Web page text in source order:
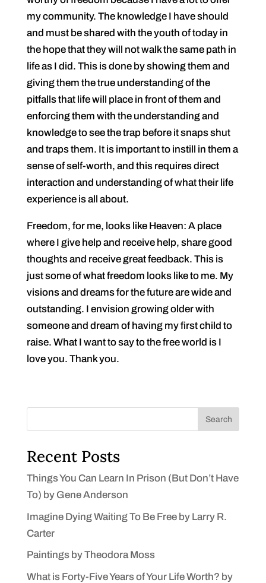
my community. The knowledge I have should
and must be shared with the youth of today in
the hope that they will not walk the same path in
life as I did. This is done by showing them and
giving them the true understanding of the
pitfalls that life will place in front of them and
enforcing them with the understanding and
knowledge to see the trap before it snaps shut
and traps them. It is important to instill in them a
sense of self-worth, and this requires direct
interaction and understanding of what their life
experience is all about.
Freedom, for me, looks like Heaven: A place
where I give help and receive help, share good
thoughts and receive great feedback. This is
just some of what freedom looks like to me. My
visions and dreams for the future are wide and
outstanding. I envision growing older with
someone and dream of having my first child to
raise. What I want to say to the free world is I
love you. Thank you.
Search
Recent Posts
Things You Can Learn In Prison (But Don’t Have
To) by Gene Anderson
Imagine Dying Waiting To Be Free by Larry R.
Carter
Paintings by Theodora Moss
What is Forty-Five Years of Your Life Worth? by